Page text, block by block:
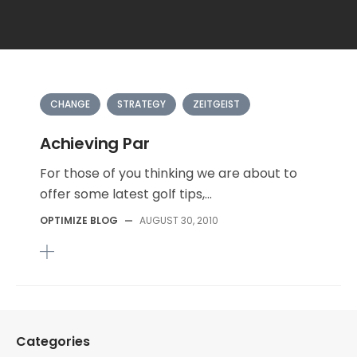
CHANGE STRATEGY ZEITGEIST
Achieving Par
For those of you thinking we are about to
offer some latest golf tips,...
OPTIMIZE BLOG — AUGUST 30, 2010
Categories